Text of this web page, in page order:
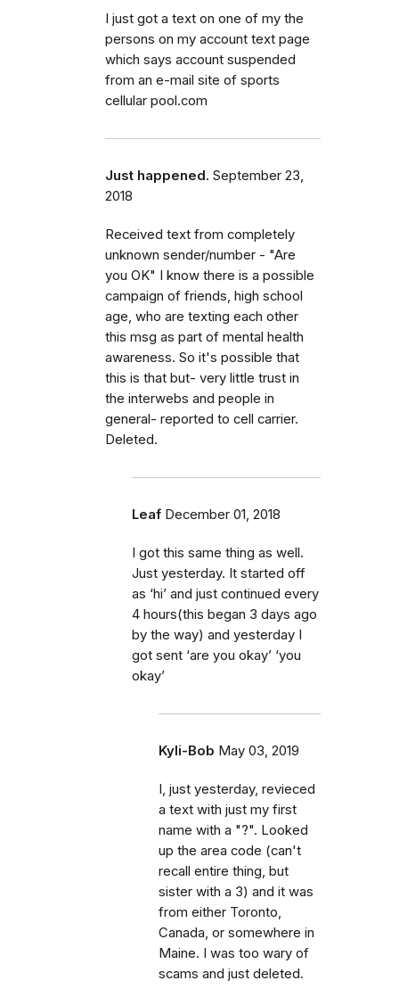
I just got a text on one of my the
persons on my account text page
which says account suspended
from an e-mail site of sports
cellular pool.com
Just happened. September 23,
2018
Received text from completely
unknown sender/number - "Are
you OK" I know there is a possible
campaign of friends, high school
age, who are texting each other
this msg as part of mental health
awareness. So it's possible that
this is that but- very little trust in
the interwebs and people in
general- reported to cell carrier.
Deleted.
Leaf December 01, 2018
I got this same thing as well.
Just yesterday. It started off
as ‘hi’ and just continued every
4 hours(this began 3 days ago
by the way) and yesterday I
got sent ‘are you okay’ ‘you
okay’
Kyli-Bob May 03, 2019
I, just yesterday, revieced
a text with just my first
name with a "?". Looked
up the area code (can't
recall entire thing, but
sister with a 3) and it was
from either Toronto,
Canada, or somewhere in
Maine. I was too wary of
scams and just deleted.